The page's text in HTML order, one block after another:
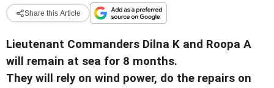
Share this Article
Lieutenant Commanders Dilna K and Roopa A
will remain at sea for 8 months.
They will rely on wind power, do the repairs on